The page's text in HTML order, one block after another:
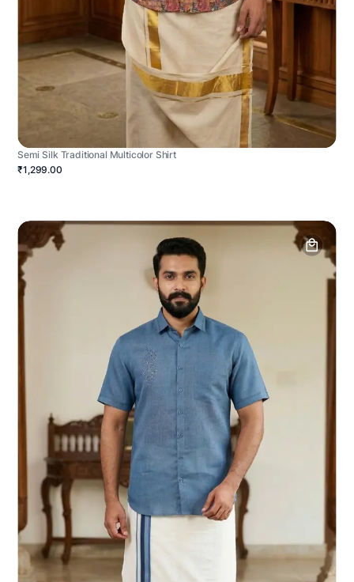
Semi Silk Traditional Multicolor Shirt
₹1,299.00